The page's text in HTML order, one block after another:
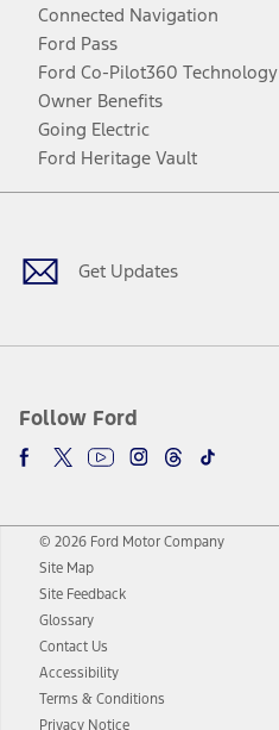
Connected Navigation
Ford Pass
Ford Co-Pilot360 Technology
Owner Benefits
Going Electric
Ford Heritage Vault
Get Updates
Follow Ford
Facebook
TwitterYoutubeInstagram
Threads
TikTok
© 2026 Ford Motor Company
Site Map
Site Feedback
Glossary
Contact Us
Accessibility
Terms & Conditions
Privacy Notice